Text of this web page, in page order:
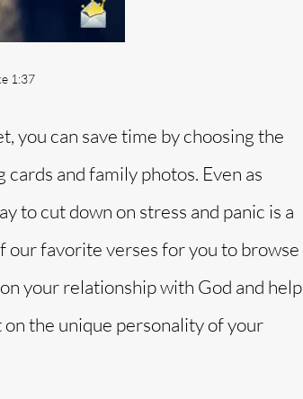
1:37
you can save time by choosing the
and family photos. Even as
to cut down on stress and panic is a
our favorite verses for you to browse
your relationship with God and help
the unique personality of your